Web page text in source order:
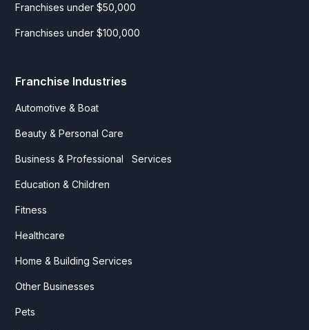
Franchises under $50,000
Franchises under $100,000
Franchise Industries
Automotive & Boat
Beauty & Personal Care
Business & Professional Services
Education & Children
Fitness
Healthcare
Home & Building Services
Other Businesses
Pets